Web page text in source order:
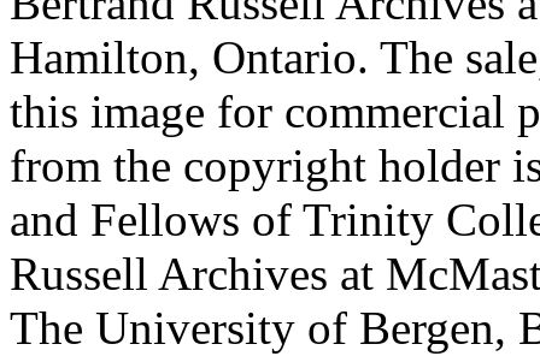
Hamilton, Ontario. The
this image for commercial
from the copyright holder
and Fellows of Trinity
Russell Archives at
The University of Bergen,